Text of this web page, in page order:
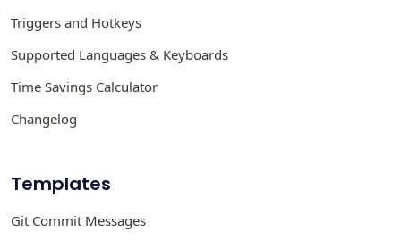
Triggers and Hotkeys
Supported Languages & Keyboards
Time Savings Calculator
Changelog
Templates
Git Commit Messages